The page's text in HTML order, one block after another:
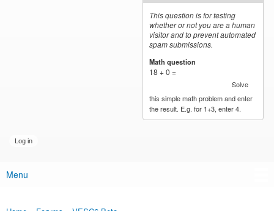
This question is for testing
whether or not you are a human
visitor and to prevent automated
spam submissions.
Math question
18 + 0 =
Solve
this simple math problem and enter
the result. E.g. for 1+3, enter 4.
Main menu
Menu